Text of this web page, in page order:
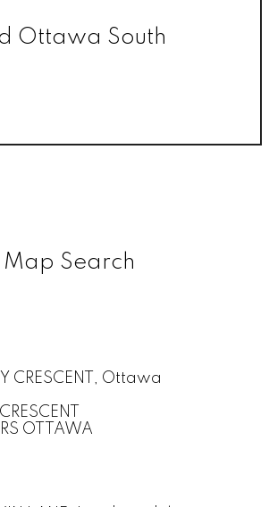
Ottawa South
Map Search
OTTAWA